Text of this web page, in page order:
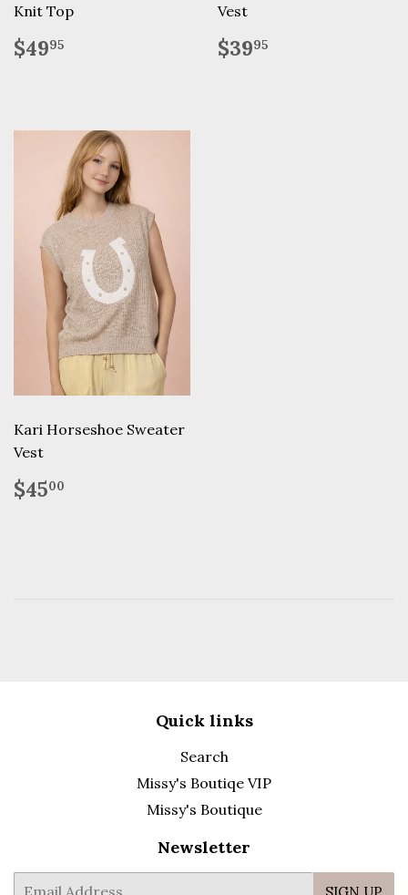
Knit Top
Regular
price
$4995
Vest
Regular
price
$3995
Kari Horseshoe Sweater
Vest
Regular
price
$4500
Quick links
Search
Missy's Boutiqe VIP
Missy's Boutique
Newsletter
SIGN UP